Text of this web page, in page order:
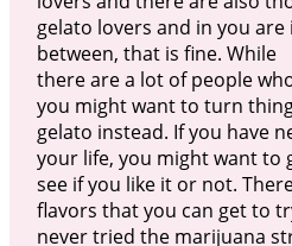
gelato lovers and in you are
between, that is fine. While
there are a lot of people
you might want to turn
gelato instead. If you have
your life, you might want to
see if you like it or not.
flavors that you can get to
never tried the marijuana